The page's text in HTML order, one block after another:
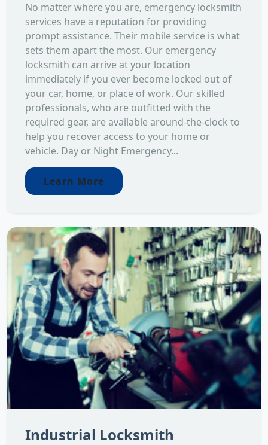
No matter where you are, emergency locksmith
services have a reputation for providing
prompt assistance. Their mobile service is what
sets them apart the most. Our emergency
locksmith can arrive at your location
immediately if you ever become locked out of
your car, home, or place of work. Our skilled
professionals, who are outfitted with the
required gear, are available around-the-clock to
help you recover access to your home or
vehicle. Day or Night Emergency...
Learn More
Industrial Locksmith